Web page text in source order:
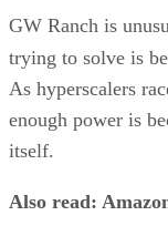
GW Ranch is
trying to solve is
As hyperscalers
enough power is
itself.
Also read: